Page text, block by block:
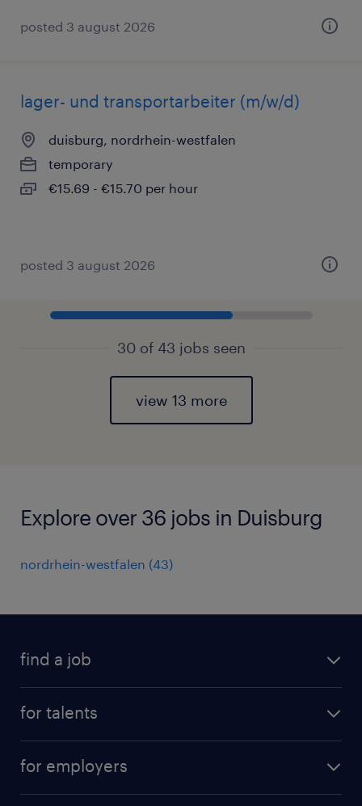
posted 3 august 2026
lager- und transportarbeiter (m/w/d)
duisburg, nordrhein-westfalen
temporary
€15.69 - €15.70 per hour
posted 3 august 2026
30 of 43 jobs seen
view 13 more
Explore over 36 jobs in Duisburg
nordrhein-westfalen (43)
find a job
for talents
professional career
for employers